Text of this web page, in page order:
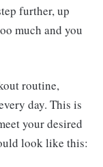
further, up
much and you
routine,
day. This is
your desired
look like this: